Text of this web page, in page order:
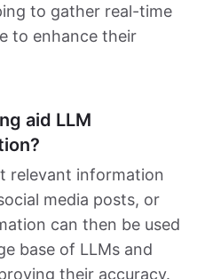
to gather real-time
to enhance their
aid LLM
relevant information
media posts, or
can then be used
base of LLMs and
their accuracy.